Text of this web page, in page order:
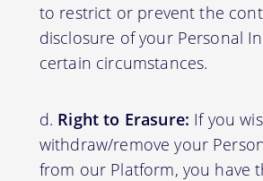
to restrict or prevent the
disclosure of your Personal
certain circumstances.
Right to Erasure: If you
withdraw/remove your
from our Platform, you have